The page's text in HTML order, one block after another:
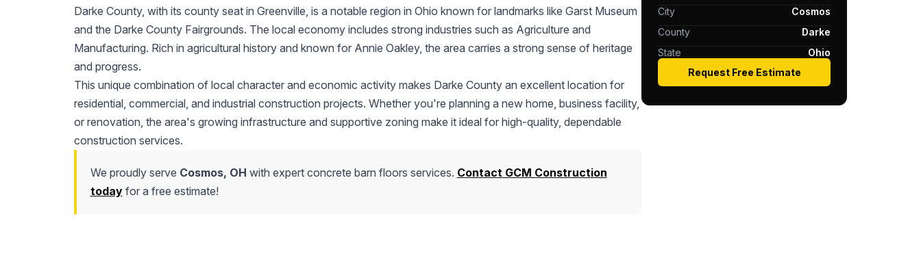
Darke County, with its county seat in Greenville, is a notable region in Ohio known for landmarks like Garst Museum
and the Darke County Fairgrounds. The local economy includes strong industries such as Agriculture and
Manufacturing. Rich in agricultural history and known for Annie Oakley, the area carries a strong sense of heritage
and progress.
This unique combination of local character and economic activity makes Darke County an excellent location for
residential, commercial, and industrial construction projects. Whether you're planning a new home, business facility,
or renovation, the area's growing infrastructure and supportive zoning make it ideal for high-quality, dependable
construction services.
We proudly serve Cosmos, OH with expert concrete barn floors services. Contact GCM Construction
todayfor a free estimate!
City
Cosmos
County
Darke
State
Ohio
Request Free Estimate